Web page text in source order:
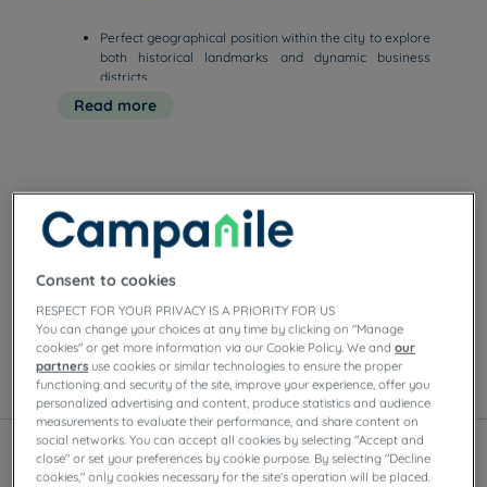
Perfect geographical position within the city to explore
both historical landmarks and dynamic business
districts.
Quick online booking options ensure you to secure the
best available rates for your stay.
Read more
Our hotels in Lyon
Enjoy the comfort of Campanile rooms in Lyon.
Depending on the establishment, you’ll find private
buffets or à la carte dishes, as well as evening
entertainment.
List Map
Consent to cookies
RESPECT FOR YOUR PRIVACY IS A PRIORITY FOR US
You can change your choices at any time by clicking on "Manage
cookies" or get more information via our Cookie Policy. We andour
partners use cookies or similar technologies to ensure the proper
functioning and security of the site, improve your experience, offer you
personalized advertising and content, produce statistics and audience
measurements to evaluate their performance, and share content on
social networks. You can accept all cookies by selecting "Accept and
close" or set your preferences by cookie purpose. By selecting "Decline
cookies," only cookies necessary for the site's operation will be placed.